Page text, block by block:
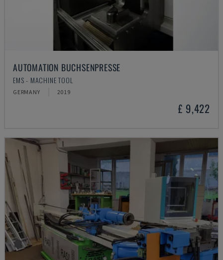
AUTOMATION BUCHSENPRESSE
EMS - MACHINE TOOL
GERMANY 2019
£ 9,422